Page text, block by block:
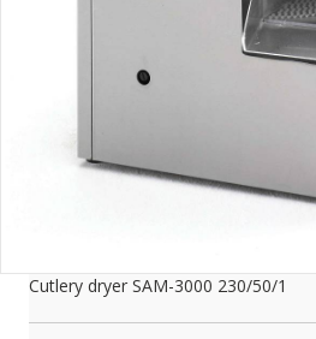
Cutlery dryer SAM-3000 230/50/1